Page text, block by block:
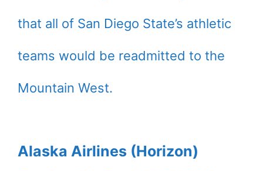
that all of San Diego State’s athletic
teams would be readmitted to the
Mountain West.
Alaska Airlines (Horizon)